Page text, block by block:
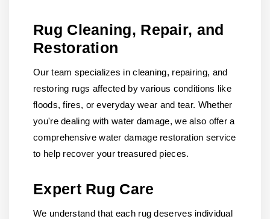
Rug Cleaning, Repair, and
Restoration
Our team specializes in cleaning, repairing, and
restoring rugs affected by various conditions like
floods, fires, or everyday wear and tear. Whether
you're dealing with water damage, we also offer a
comprehensive water damage restoration service
to help recover your treasured pieces.
Expert Rug Care
We understand that each rug deserves individual